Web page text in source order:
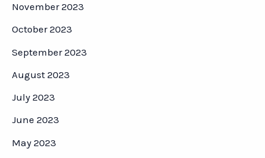
November 2023
October 2023
September 2023
August 2023
July 2023
June 2023
May 2023